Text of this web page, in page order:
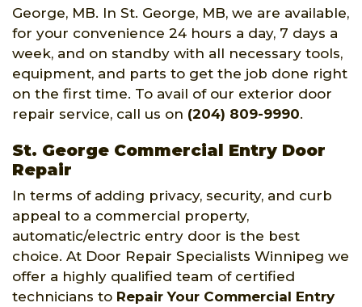
George, MB. In St. George, MB, we are available,
for your convenience 24 hours a day, 7 days a
week, and on standby with all necessary tools,
equipment, and parts to get the job done right
on the first time. To avail of our exterior door
repair service, call us on (204) 809-9990.
St. George Commercial Entry Door
Repair
In terms of adding privacy, security, and curb
appeal to a commercial property,
automatic/electric entry door is the best
choice. At Door Repair Specialists Winnipeg we
offer a highly qualified team of certified
technicians to Repair Your Commercial Entry